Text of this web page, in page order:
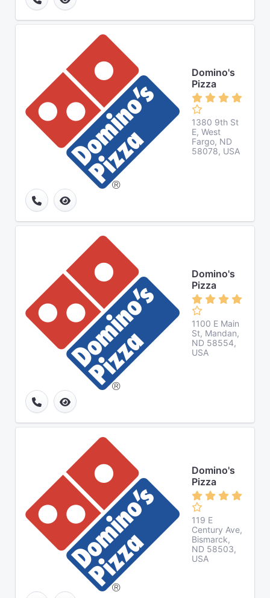
Domino's
Pizza
1380 9th St
E, West
Fargo, ND
58078, USA
Domino's
Pizza
1100 E Main
St, Mandan,
ND 58554,
USA
Domino's
Pizza
119 E
Century Ave,
Bismarck,
ND 58503,
USA